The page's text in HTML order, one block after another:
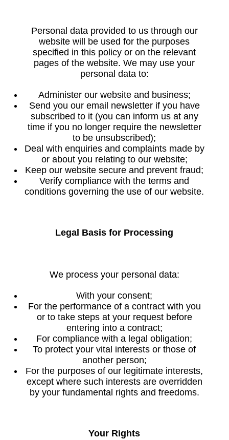
Personal data provided to us through our
website will be used for the purposes
specified in this policy or on the relevant
pages of the website. We may use your
personal data to:
Administer our website and business;
Send you our email newsletter if you have
subscribed to it (you can inform us at any
time if you no longer require the newsletter
to be unsubscribed);
Deal with enquiries and complaints made by
or about you relating to our website;
Keep our website secure and prevent fraud;
Verify compliance with the terms and
conditions governing the use of our website.
Legal Basis for Processing
We process your personal data:
With your consent;
For the performance of a contract with you
or to take steps at your request before
entering into a contract;
For compliance with a legal obligation;
To protect your vital interests or those of
another person;
For the purposes of our legitimate interests,
except where such interests are overridden
by your fundamental rights and freedoms.
Your Rights